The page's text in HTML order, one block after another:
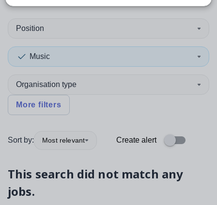
Position
Music
Organisation type
More filters
Sort by: Most relevant Create alert
This search did not match any
jobs.